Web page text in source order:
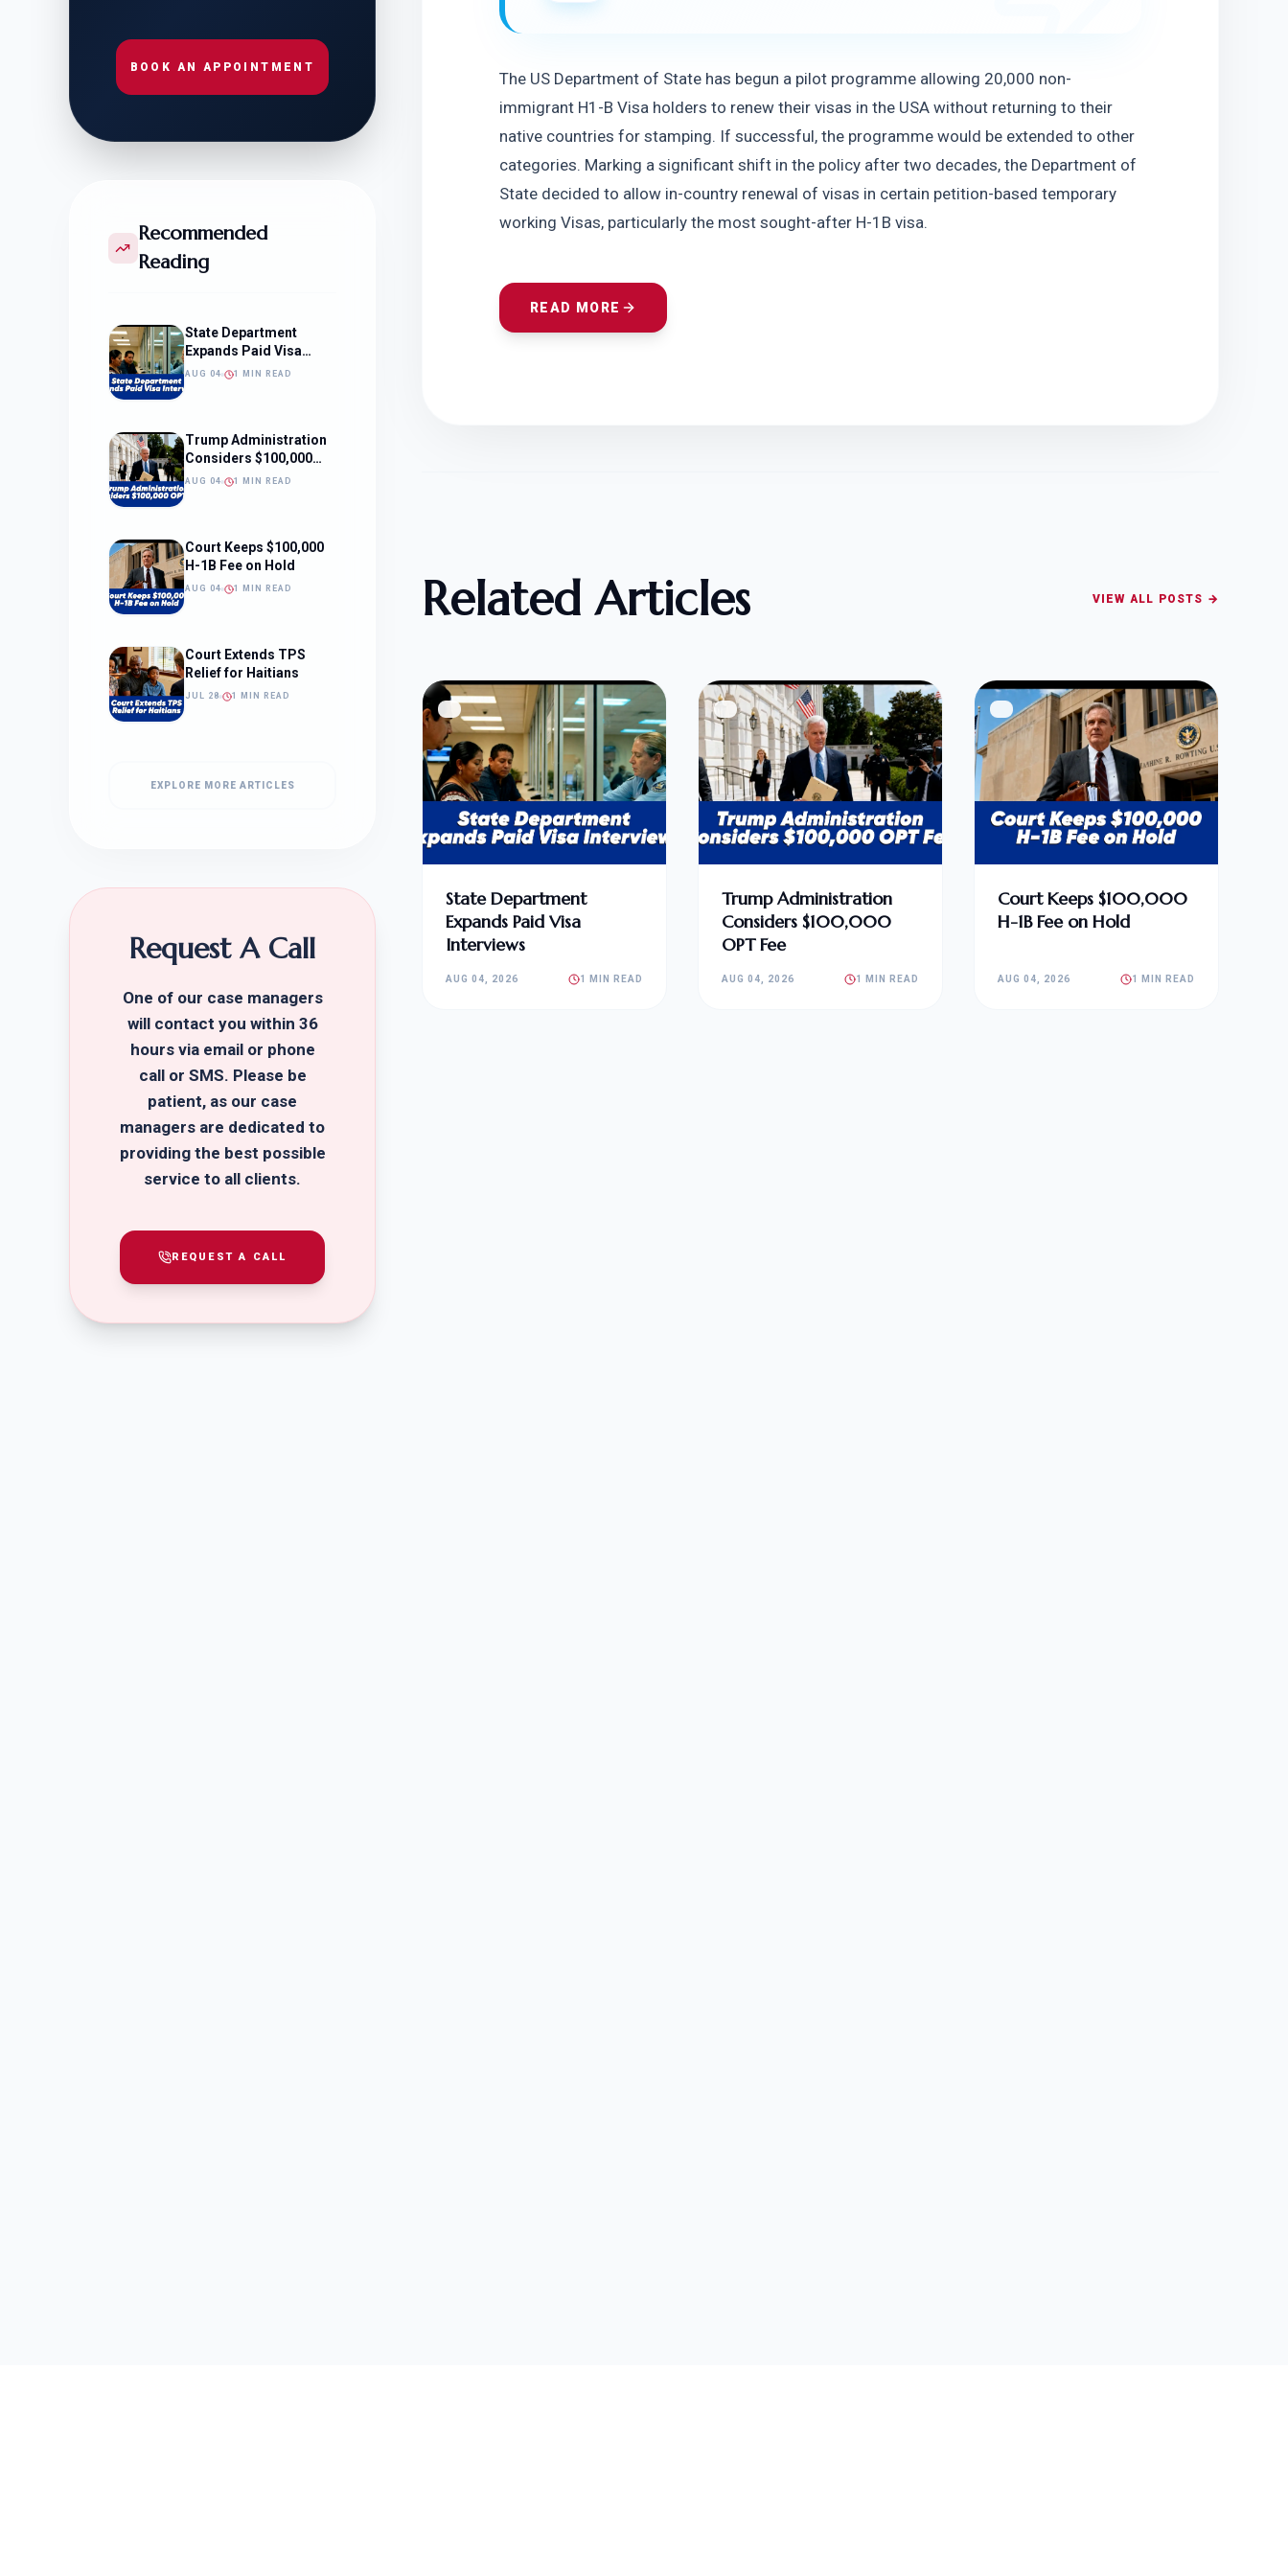
BOOK AN APPOINTMENT
Recommended
Reading
State Department
Expands Paid Visa
Interviews
AUG 04 1 MIN READ
Trump Administration
Considers $100,000
OPT Fee
AUG 04 1 MIN READ
Court Keeps $100,000
H-1B Fee on Hold
AUG 04 1 MIN READ
Court Extends TPS
Relief for Haitians
JUL 28 1 MIN READ
EXPLORE MORE ARTICLES
Request A Call
One of our case managers
will contact you within 36
hours via email or phone
call or SMS. Please be
patient, as our case
managers are dedicated to
providing the best possible
service to all clients.
REQUEST A CALL
The US Department of State has begun a pilot programme allowing 20,000 non-
immigrant H1-B Visa holders to renew their visas in the USA without returning to their
native countries for stamping. If successful, the programme would be extended to other
categories. Marking a significant shift in the policy after two decades, the Department of
State decided to allow in-country renewal of visas in certain petition-based temporary
working Visas, particularly the most sought-after H-1B visa.
READ MORE
Related Articles VIEW ALL POSTS →
State Department
Expands Paid Visa
Interviews
AUG 04, 2026 1 MIN READ
Trump Administration
Considers $100,000
OPT Fee
AUG 04, 2026 1 MIN READ
Court Keeps $100,000
H-1B Fee on Hold
AUG 04, 2026 1 MIN READ